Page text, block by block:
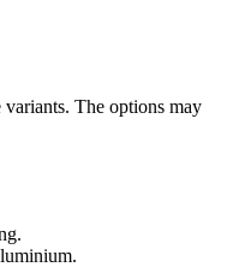
The options may